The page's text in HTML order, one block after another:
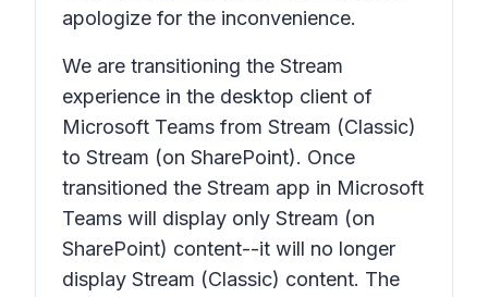
apologize for the inconvenience.
We are transitioning the Stream
experience in the desktop client of
Microsoft Teams from Stream (Classic)
to Stream (on SharePoint). Once
transitioned the Stream app in Microsoft
Teams will display only Stream (on
SharePoint) content--it will no longer
display Stream (Classic) content. The